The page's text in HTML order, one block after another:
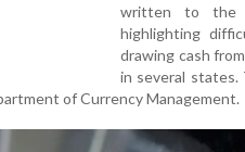
written to the
highlighting
drawing cash
in several states.
of Currency Management.